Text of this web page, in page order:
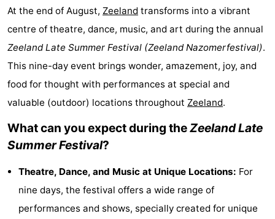
Domburg
Hof
-
Lastminutes
Beach
Museums
At the end of August, Zeeland transforms into a vibrant
centre of theatre, dance, music, and art during the annual
Zeeland Late Summer Festival (Zeeland Nazomerfestival).
This nine-day event brings wonder, amazement, joy, and
food for thought with performances at special and
valuable (outdoor) locations throughout Zeeland.
What can you expect during theZeeland Late
Summer Festival?
Theatre, Dance, and Music at Unique Locations: For
nine days, the festival offers a wide range of
performances and shows, specially created for unique